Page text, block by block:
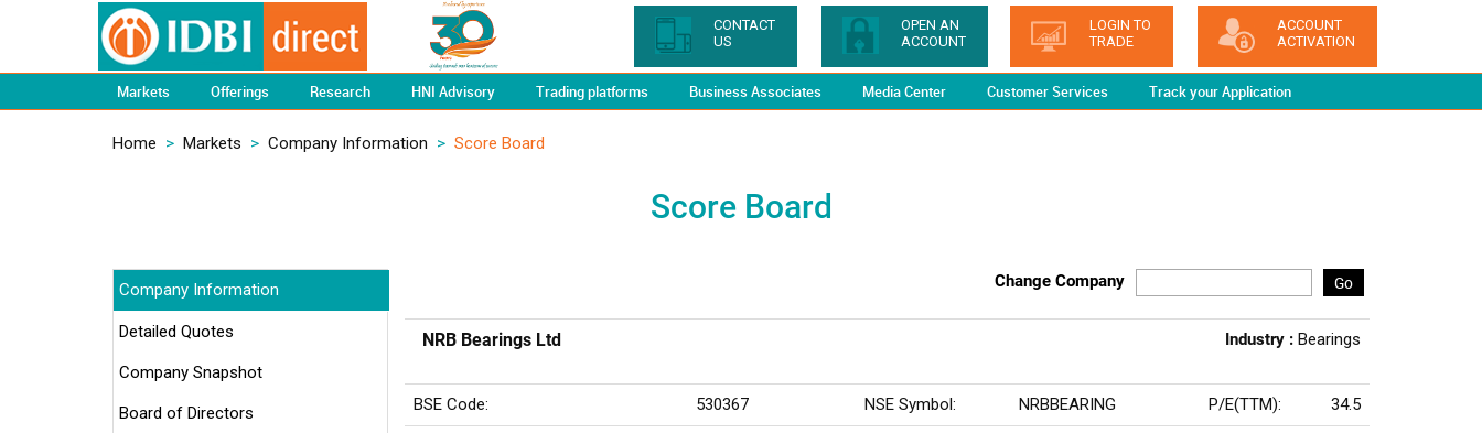
CONTACT
US
OPEN AN
ACCOUNT
LOGIN TO
TRADE
ACCOUNT
ACTIVATION
Markets Offerings Research HNI Advisory Trading platforms Business Associates Media Center Customer Services Track your Application
Home > Markets > Company Information > Score Board
Score Board
Company Information
Detailed Quotes
Company Snapshot
Board of Directors
Change Company Go
NRB Bearings Ltd Industry : Bearings
BSE Code: 530367 NSE Symbol: NRBBEARING P/E(TTM): 34.5